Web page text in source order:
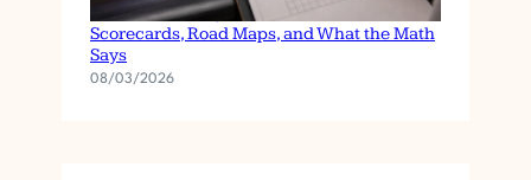
Baccarat Betting Patterns Explained:
Scorecards, Road Maps, and What the Math
Says
08/03/2026